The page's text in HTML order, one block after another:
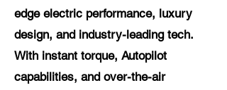
edge electric performance, luxury
design, and industry-leading tech.
With instant torque, Autopilot
capabilities, and over-the-air